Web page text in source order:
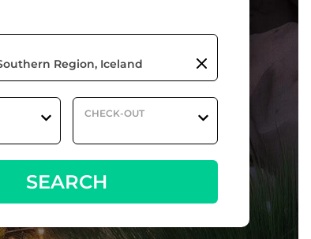
CHECK-OUT
SEARCH